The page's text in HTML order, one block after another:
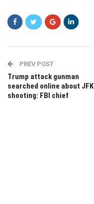
PREV POST
Trump attack gunman
searched online about JFK
shooting: FBI chief